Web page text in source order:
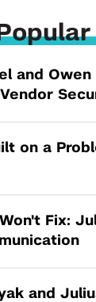
and
on a
Fix:
and